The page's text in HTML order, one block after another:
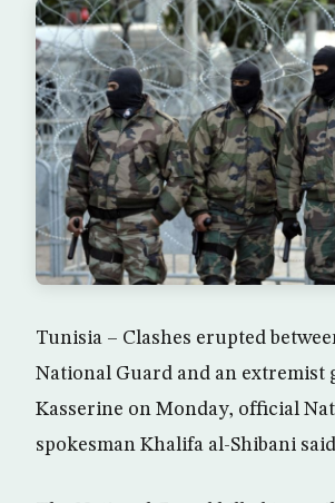
Tunisia – Clashes erupted
National Guard and an extremist
Kasserine on Monday, official
spokesman Khalifa al-Shibani